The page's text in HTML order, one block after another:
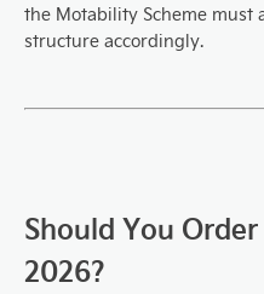
the Motability Scheme must
structure accordingly.
Should You
2026?